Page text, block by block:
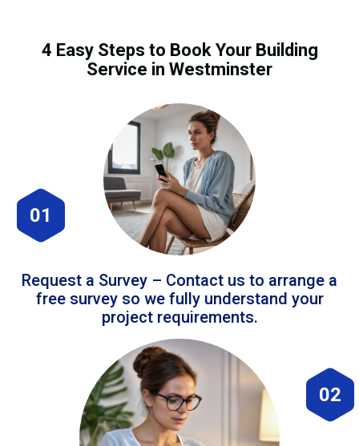
4 Easy Steps to Book Your Building
Service in Westminster
01
Request a Survey – Contact us to arrange a
free survey so we fully understand your
project requirements.
02